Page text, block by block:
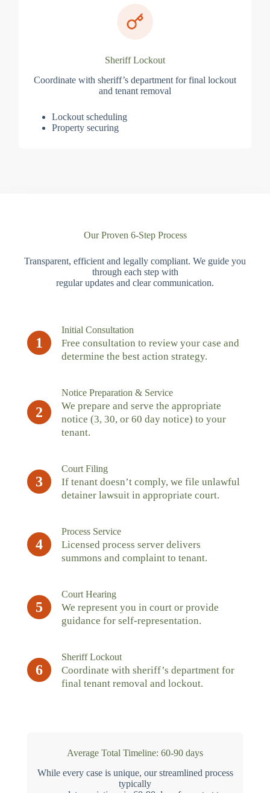
Sheriff Lockout
Coordinate with sheriff’s department for final lockout
and tenant removal
Lockout scheduling
Property securing
Our Proven 6-Step Process
Transparent, efficient and legally compliant. We guide you
through each step with
regular updates and clear communication.
1
Initial Consultation
Free consultation to review your case and
determine the best action strategy.
2
Notice Preparation & Service
We prepare and serve the appropriate
notice (3, 30, or 60 day notice) to your
tenant.
3
Court Filing
If tenant doesn’t comply, we file unlawful
detainer lawsuit in appropriate court.
4
Process Service
Licensed process server delivers
summons and complaint to tenant.
5
Court Hearing
We represent you in court or provide
guidance for self-representation.
6
Sheriff Lockout
Coordinate with sheriff’s department for
final tenant removal and lockout.
Average Total Timeline: 60-90 days
While every case is unique, our streamlined process
typically